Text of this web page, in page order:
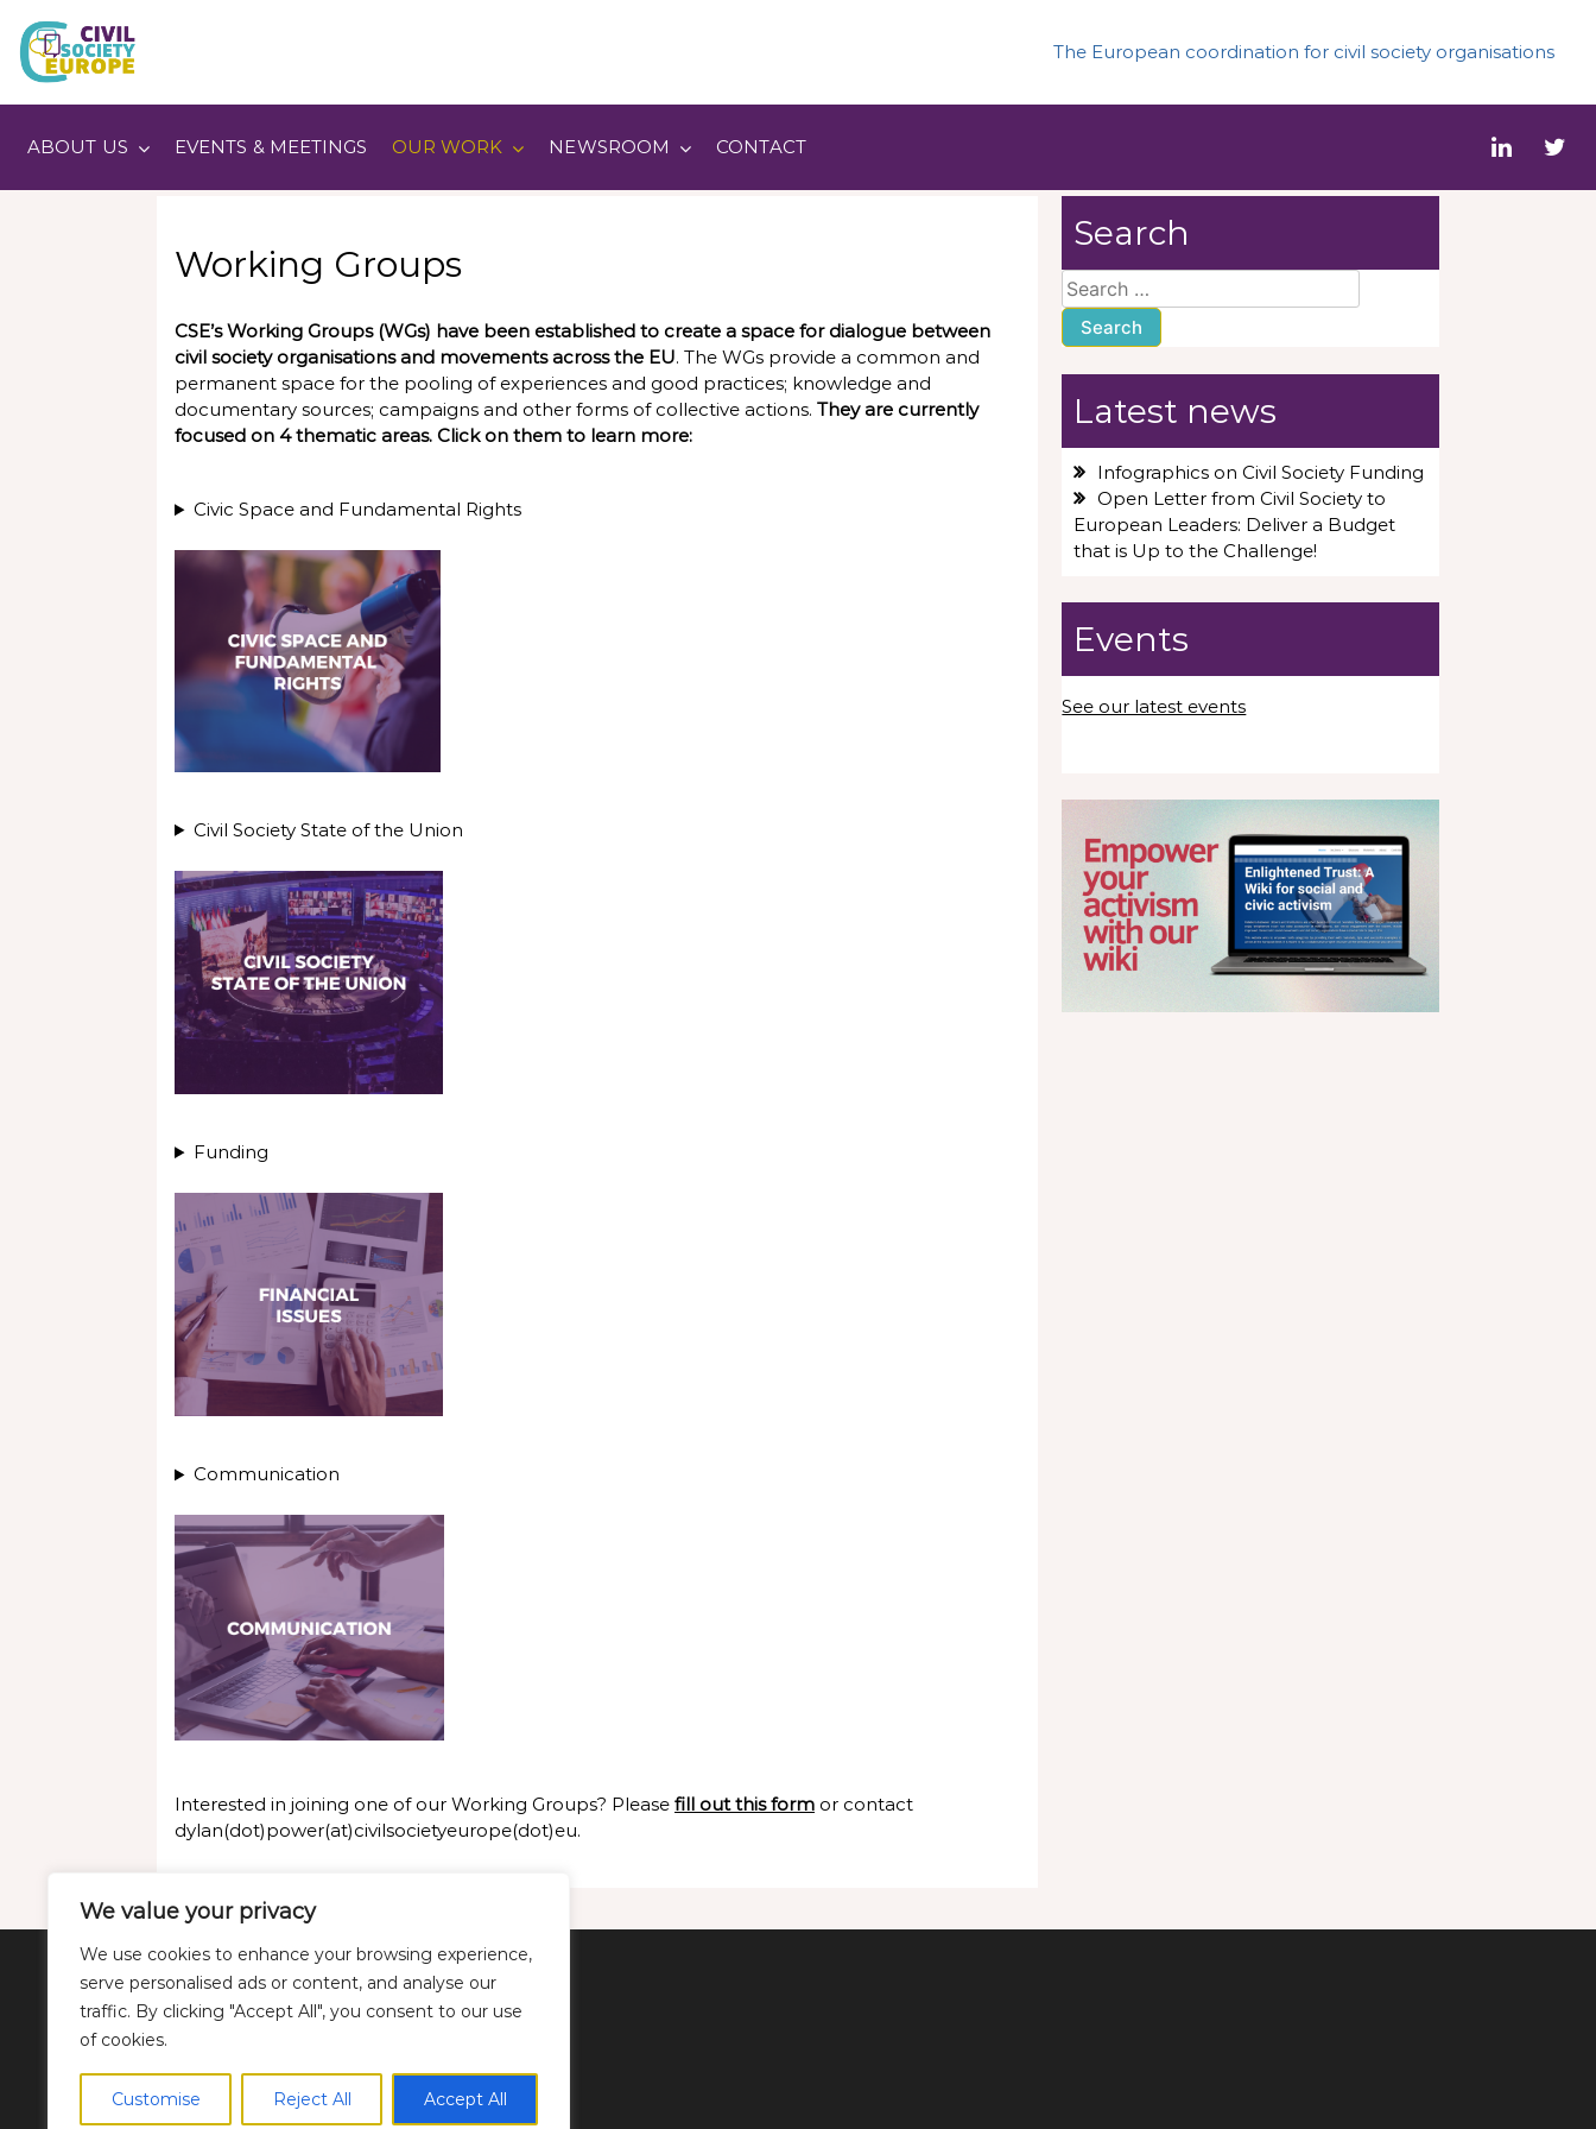
We value your privacy
We use cookies to enhance your browsing experience,
serve personalised ads or content, and analyse our
traffic. By clicking "Accept All", you consent to our use
of cookies.
Customise Reject All Accept All
content
The European coordination for civil society organisations
ABOUT US EVENTS & MEETINGS OUR WORK NEWSROOM CONTACT
Working Groups
CSE’s Working Groups (WGs) have been established to create a space for dialogue between
civil society organisations and movements across the EU. The WGs provide a common and
permanent space for the pooling of experiences and good practices; knowledge and
documentary sources; campaigns and other forms of collective actions. They are currently
focused on 4 thematic areas. Click on them to learn more:
Civic Space and Fundamental Rights
Civil Society State of the Union
Funding
Communication
Interested in joining one of our Working Groups? Please fill out this form or contact
dylan(dot)power(at)civilsocietyeurope(dot)eu.
Search
Search
for:
Latest news
Infographics on Civil Society Funding
Open Letter from Civil Society to
European Leaders: Deliver a Budget
that is Up to the Challenge!
Events
See our latest events
Twitter
LinkedIn
YouTube
Bluesky